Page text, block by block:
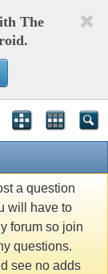
The
a question
will have to
forum so join
questions.
see no adds